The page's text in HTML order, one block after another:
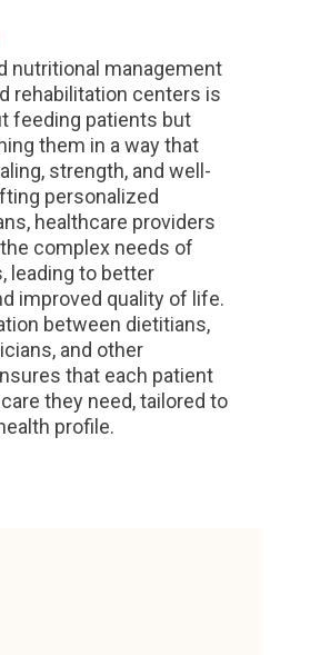
nutritional management
rehabilitation centers is
feeding patients but
them in a way that
strength, and well-
personalized
healthcare providers
complex needs of
leading to better
improved quality of life.
between dietitians,
and other
that each patient
they need, tailored to
profile.